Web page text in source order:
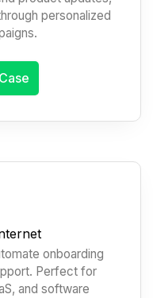
personalized
onboarding
Perfect for
and software